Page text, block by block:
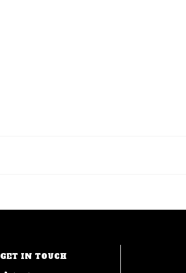
GET IN TOUCH